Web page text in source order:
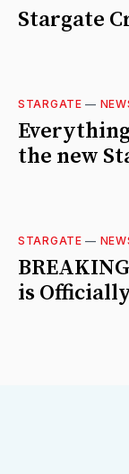
Stargate
STARGATE —
the new
STARGATE —
is